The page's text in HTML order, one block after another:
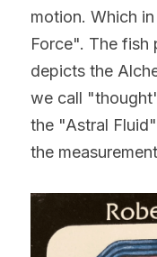
motion. Which
Force". The fish
depicts the
we call
the "Astral
the